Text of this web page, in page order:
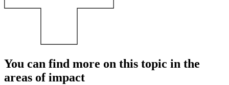
You can find more on this topic in the
areas of impact